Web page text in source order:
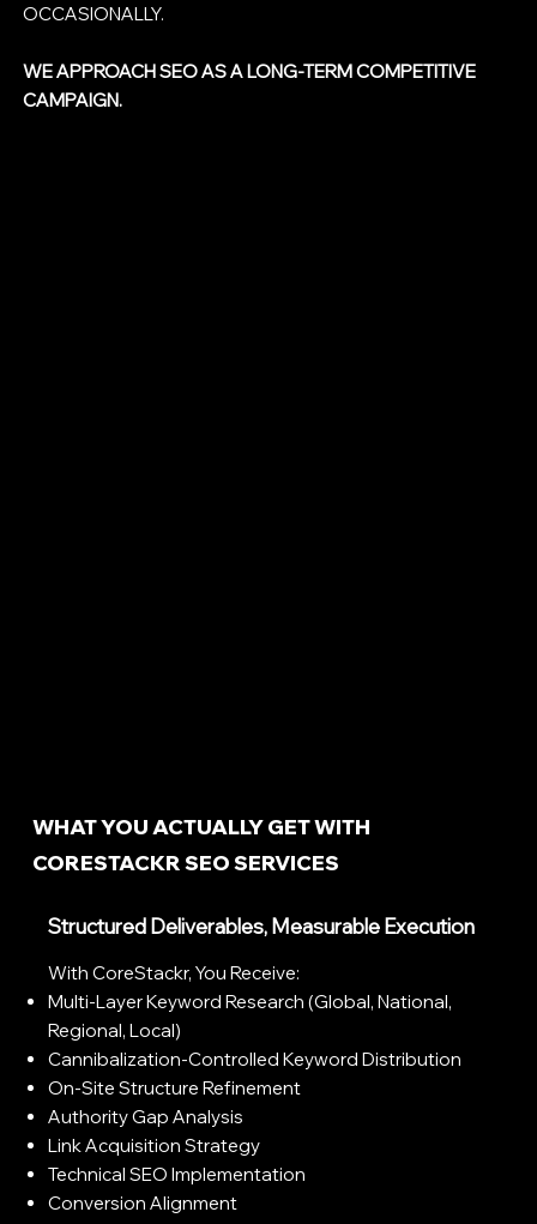
OCCASIONALLY.
WE APPROACH SEO AS A LONG-TERM COMPETITIVE
CAMPAIGN.
WHAT YOU ACTUALLY GET WITH
CORESTACKR SEO SERVICES
Structured Deliverables, Measurable Execution
With CoreStackr, You Receive:
Multi-Layer Keyword Research (global, National,
Regional, Local)
Cannibalization-Controlled Keyword Distribution
On-Site Structure Refinement
Authority Gap Analysis
Link Acquisition Strategy
Technical SEO Implementation
Conversion Alignment